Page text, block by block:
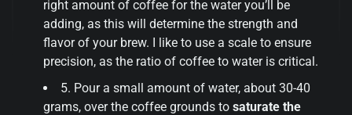
right amount of coffee for the water you’ll be
adding, as this will determine the strength and
flavor of your brew. I like to use a scale to ensure
precision, as the ratio of coffee to water is critical.
5. Pour a small amount of water, about 30-40
grams, over the coffee grounds to saturate the